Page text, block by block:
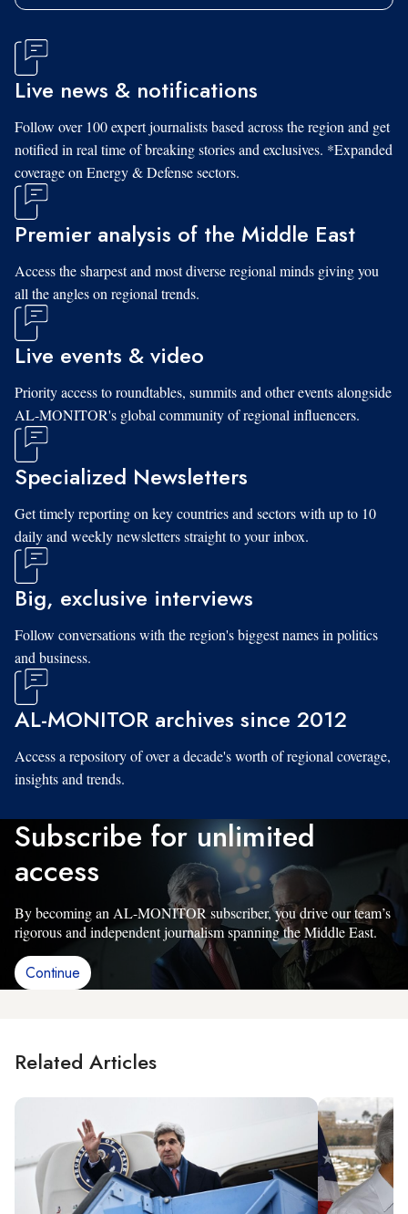
Live news & notifications
Follow over 100 expert journalists based across the region and get
notified in real time of breaking stories and exclusives. *Expanded
coverage on Energy & Defense sectors.
Premier analysis of the Middle East
Access the sharpest and most diverse regional minds giving you
all the angles on regional trends.
Live events & video
Priority access to roundtables, summits and other events alongside
AL-MONITOR's global community of regional influencers.
Specialized Newsletters
Get timely reporting on key countries and sectors with up to 10
daily and weekly newsletters straight to your inbox.
Big, exclusive interviews
Follow conversations with the region's biggest names in politics
and business.
AL-MONITOR archives since 2012
Access a repository of over a decade's worth of regional coverage,
insights and trends.
Subscribe for unlimited
access
By becoming an AL-MONITOR subscriber, you drive our team’s
rigorous and independent journalism spanning the Middle East.
Continue
Related Articles